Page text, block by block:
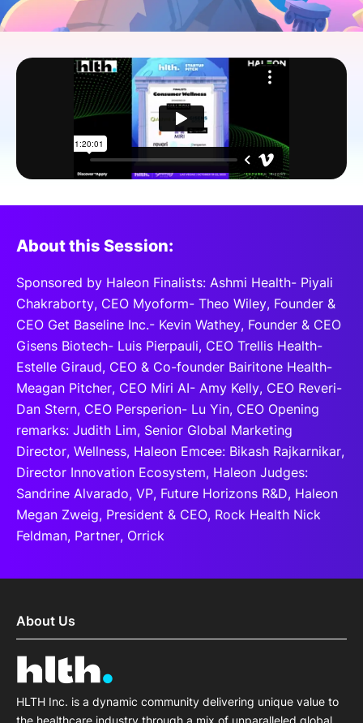
SPONSORSHIP
About this Session:
Sponsored by Haleon Finalists: Ashmi Health- Piyali
Chakraborty, CEO Myoform- Theo Wiley, Founder &
CEO Get Baseline Inc.- Kevin Wathey, Founder & CEO
Gisens Biotech- Luis Pierpauli, CEO Trellis Health-
Estelle Giraud, CEO & Co-founder Bairitone Health-
Meagan Pitcher, CEO Miri AI- Amy Kelly, CEO Reveri-
Dan Stern, CEO Persperion- Lu Yin, CEO Opening
remarks: Judith Lim, Senior Global Marketing
Director, Wellness, Haleon Emcee: Bikash Rajkarnikar,
Director Innovation Ecosystem, Haleon Judges:
Sandrine Alvarado, VP, Future Horizons R&D, Haleon
Megan Zweig, President & CEO, Rock Health Nick
Feldman, Partner, Orrick
About Us
HLTH Inc. is a dynamic community delivering unique value to